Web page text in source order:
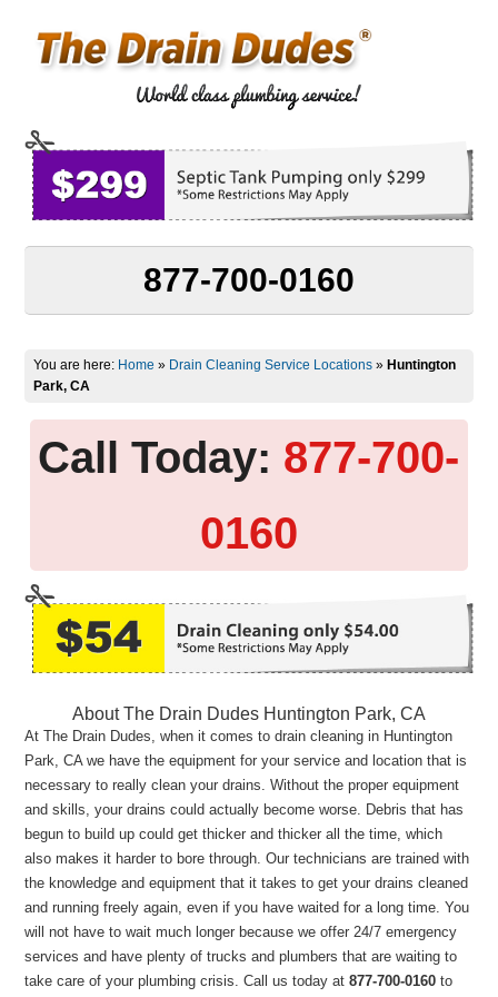
877-700-0160
You are here: Home » Drain Cleaning Service Locations »Huntington
Park, CA
Call Today: 877-700-
0160
About The Drain Dudes Huntington Park, CA
At The Drain Dudes, when it comes to drain cleaning in Huntington
Park, CA we have the equipment for your service and location that is
necessary to really clean your drains. Without the proper equipment
and skills, your drains could actually become worse. Debris that has
begun to build up could get thicker and thicker all the time, which
also makes it harder to bore through. Our technicians are trained with
the knowledge and equipment that it takes to get your drains cleaned
and running freely again, even if you have waited for a long time. You
will not have to wait much longer because we offer 24/7 emergency
services and have plenty of trucks and plumbers that are waiting to
take care of your plumbing crisis. Call us today at877-700-0160 to